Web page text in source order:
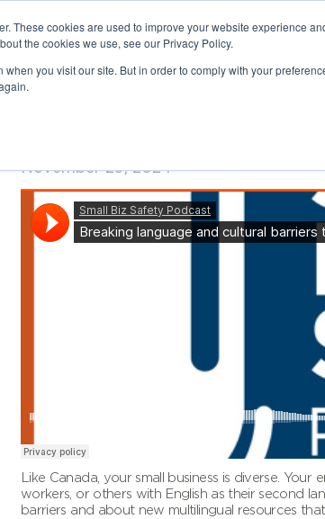
These cookies are used to improve your website experience
the cookies we use, see our Privacy Policy.
when you visit our site. But in order to comply with your